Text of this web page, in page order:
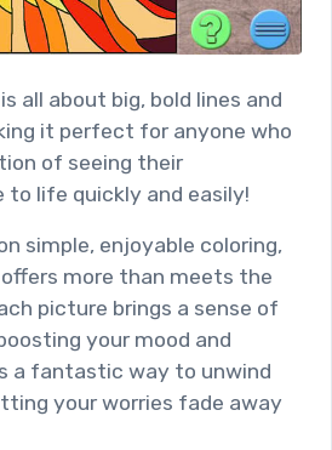
all about big, bold lines and
it perfect for anyone who
of seeing their
to life quickly and easily!
simple, enjoyable coloring,
more than meets the
picture brings a sense of
your mood and
a fantastic way to unwind
your worries fade away